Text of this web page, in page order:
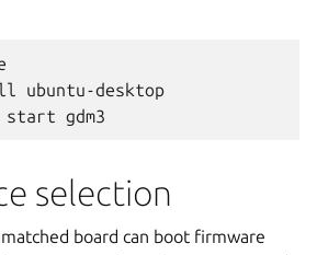
ubuntu-desktop
selection
board can boot firmware